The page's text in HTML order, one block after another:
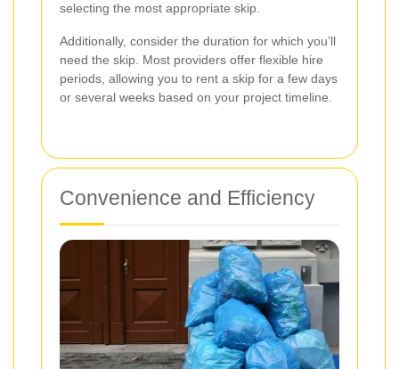
selecting the most appropriate skip.
Additionally, consider the duration for which you’ll
need the skip. Most providers offer flexible hire
periods, allowing you to rent a skip for a few days
or several weeks based on your project timeline.
Convenience and Efficiency